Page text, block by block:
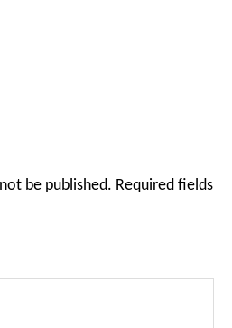
be published. Required fields